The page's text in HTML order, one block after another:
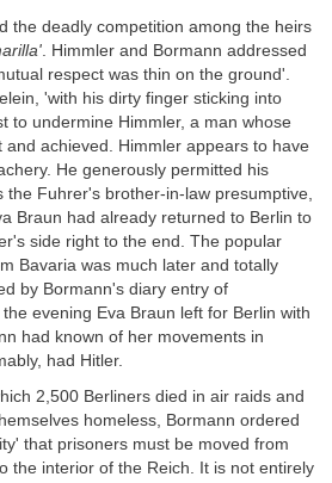
the deadly competition among the heirs
. Himmler and Bormann addressed
respect was thin on the ground'.
'with his dirty finger sticking into
to undermine Himmler, a man whose
achieved. Himmler appears to have
He generously permitted his
Fuhrer's brother-in-law presumptive,
Braun had already returned to Berlin to
side right to the end. The popular
Bavaria was much later and totally
by Bormann's diary entry of
evening Eva Braun left for Berlin with
had known of her movements in
had Hitler.
2,500 Berliners died in air raids and
homeless, Bormann ordered
that prisoners must be moved from
the interior of the Reich. It is not entirely